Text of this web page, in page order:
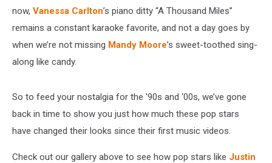
now, Vanessa Carlton’s piano ditty “A Thousand Miles”
remains a constant karaoke favorite, and not a day goes by
when we’re not missing Mandy Moore’s sweet-toothed sing-
along like candy.
So to feed your nostalgia for the '90s and ‘00s, we’ve gone
back in time to show you just how much these pop stars
have changed their looks since their first music videos.
Check out our gallery above to see how pop stars like Justin